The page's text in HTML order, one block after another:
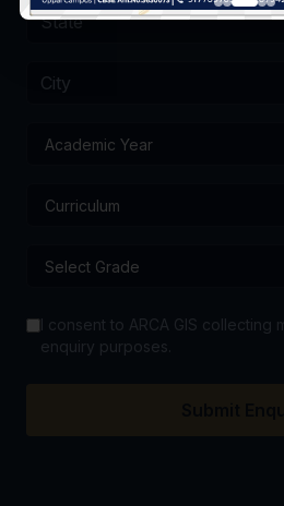
I consent to ARCA GIS collecting
enquiry purposes.